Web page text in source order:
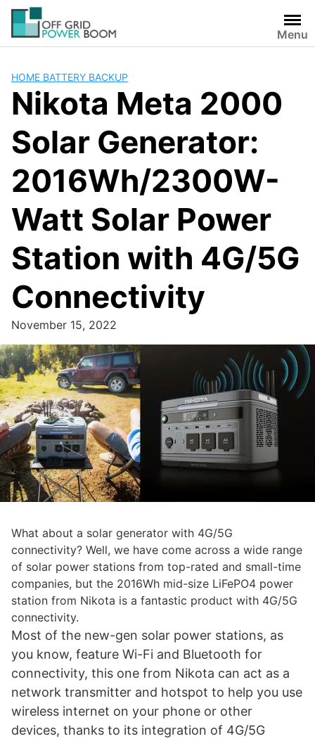
Skip
content
Menu
HOME BATTERY BACKUP
Nikota Meta 2000
Solar Generator:
2016Wh/2300W-
Watt Solar Power
Station with 4G/5G
Connectivity
November 15, 2022
What about a solar generator with 4G/5G
connectivity? Well, we have come across a wide range
of solar power stations from top-rated and small-time
companies, but the 2016Wh mid-size LiFePO4 power
station from Nikota is a fantastic product with 4G/5G
connectivity.
Most of the new-gen solar power stations, as
you know, feature Wi-Fi and Bluetooth for
connectivity, this one from Nikota can act as a
network transmitter and hotspot to help you use
wireless internet on your phone or other
devices, thanks to its integration of 4G/5G